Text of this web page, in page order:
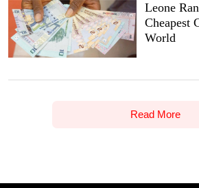
Leone
Cheapest
World
Read More